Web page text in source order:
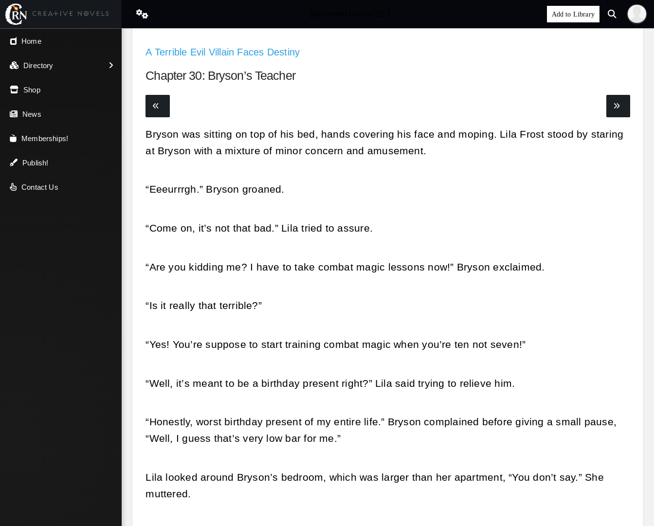
Home
Directory
← Back
V.I.P / Exclusive
Most Popular
Trending
Newest
Top Rated
A-Z
Shop
News
Memberships!
Publish!
Contact Us
A Terrible Evil Villain Faces Destiny
Chapter 30: Bryson’s Teacher
Bryson was sitting on top of his bed, hands covering his face and moping. Lila Frost stood by staring
at Bryson with a mixture of minor concern and amusement.
“Eeeurrrgh.” Bryson groaned.
“Come on, it’s not that bad.” Lila tried to assure.
“Are you kidding me? I have to take combat magic lessons now!” Bryson exclaimed.
“Is it really that terrible?”
“Yes! You’re suppose to start training combat magic when you’re ten not seven!”
“Well, it’s meant to be a birthday present right?” Lila said trying to relieve him.
“Honestly, worst birthday present of my entire life.” Bryson complained before giving a small pause,
“Well, I guess that’s very low bar for me.”
Lila looked around Bryson’s bedroom, which was larger than her apartment, “You don’t say.” She
muttered.